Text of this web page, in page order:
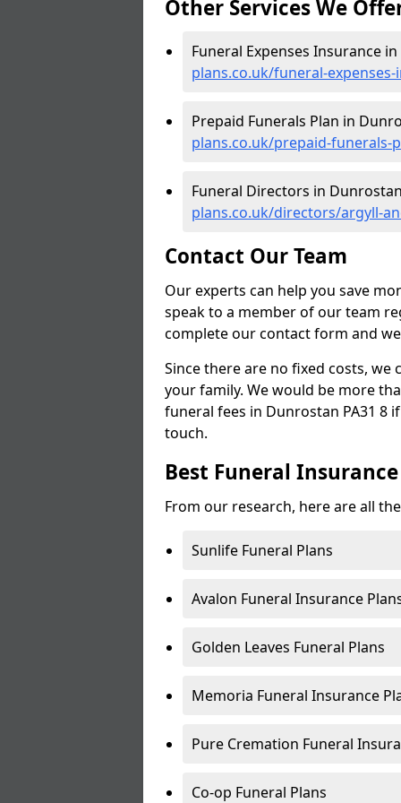
Other Services We
Funeral Expenses Insurance
plans.co.uk/funeral-
Prepaid Funerals Plan in
plans.co.uk/prepaid-
Funeral Directors in
plans.co.uk/directors/argyll-
Contact Our Team
Our experts can help you save
speak to a member of our team
complete our contact form and
Since there are no fixed costs,
your family. We would be more
funeral fees in Dunrostan PA31 8
touch.
Best Funeral
From our research, here are all
Sunlife Funeral Plans
Avalon Funeral Insurance
Golden Leaves Funeral Plans
Memoria Funeral Insurance
Pure Cremation Funeral
Co-op Funeral Plans